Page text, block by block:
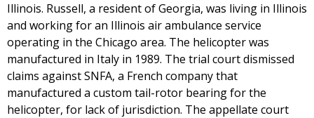
Illinois. Russell, a resident of Georgia, was living in Illinois
and working for an Illinois air ambulance service
operating in the Chicago area. The helicopter was
manufactured in Italy in 1989. The trial court dismissed
claims against SNFA, a French company that
manufactured a custom tail-rotor bearing for the
helicopter, for lack of jurisdiction. The appellate court